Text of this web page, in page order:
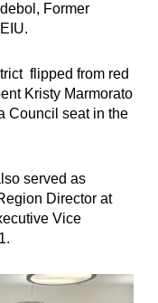
Former
flipped from red
Kristy Marmorato
Council seat in the
served as
Director at
Vice